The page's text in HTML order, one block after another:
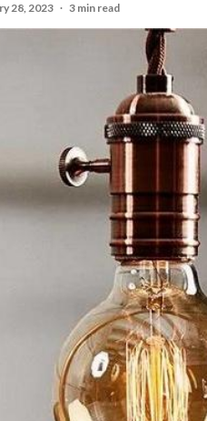
28, 2023 3 min read